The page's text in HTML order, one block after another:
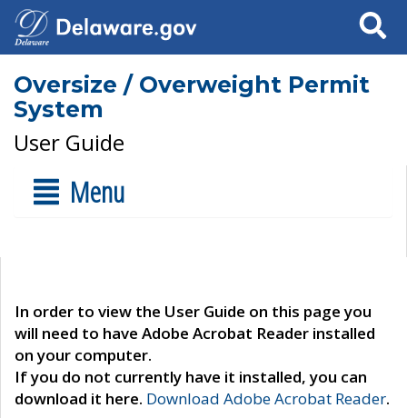
Search
Oversize / Overweight Permit
System
User Guide
Menu
In order to view the User Guide on this page you
will need to have Adobe Acrobat Reader installed
on your computer.
If you do not currently have it installed, you can
download it here. Download Adobe Acrobat Reader.